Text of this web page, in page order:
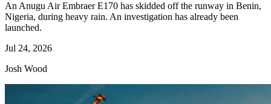
An Anugu Air Embraer E170 has skidded off the runway in Benin,
Nigeria, during heavy rain. An investigation has already been
launched.
Jul 24, 2026
Josh Wood